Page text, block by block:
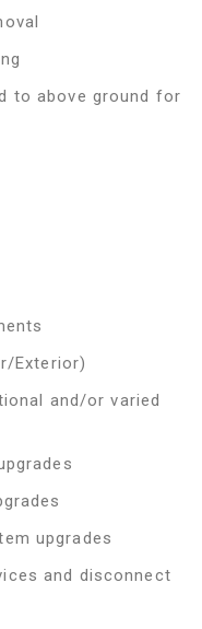
to above ground for
Exterior)
and/or varied
upgrades
and disconnect